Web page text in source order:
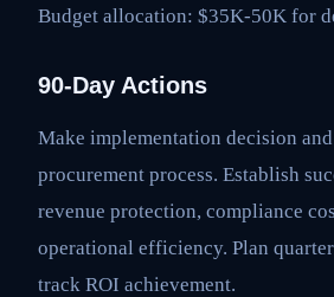
Budget allocation: $35K-50K for
90-Day Actions
Make implementation decision
procurement process. Establish
revenue protection, compliance
operational efficiency. Plan
track ROI achievement.